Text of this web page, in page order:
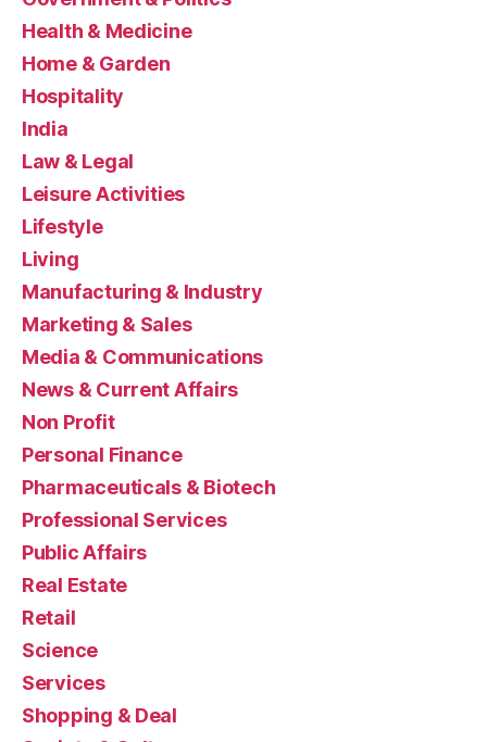
Health & Medicine
Home & Garden
Hospitality
India
Law & Legal
Leisure Activities
Lifestyle
Living
Manufacturing & Industry
Marketing & Sales
Media & Communications
News & Current Affairs
Non Profit
Personal Finance
Pharmaceuticals & Biotech
Professional Services
Public Affairs
Real Estate
Retail
Science
Services
Shopping & Deal